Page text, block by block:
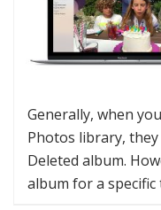
Generally, when
Photos library,
Deleted album.
album for a